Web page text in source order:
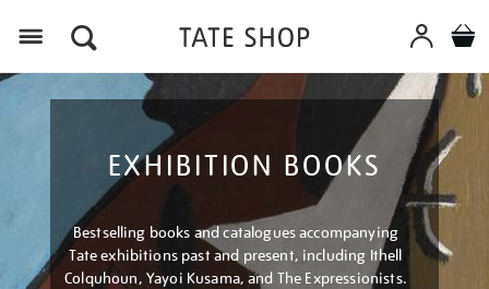
EXHIBITION BOOKS
Bestselling books and catalogues accompanying
Tate exhibitions past and present, including Ithell
Colquhoun, Yayoi Kusama, and The Expressionists.